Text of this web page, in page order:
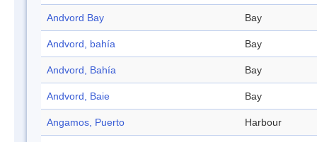
Andvord Bay Bay
Andvord, bahía Bay
Andvord, Bahía Bay
Andvord, Baie Bay
Angamos, Puerto Harbour